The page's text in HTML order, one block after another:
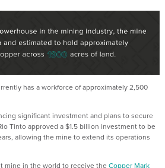
has a workforce of approximately 2,500
significant investment and plans to secure
Tinto approved a $1.5 billion investment to be
allowing the mine to extend its operations
mine in the world to receive the Copper Mark